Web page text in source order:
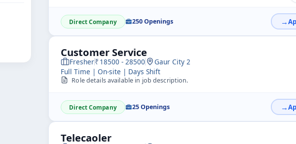
Direct Company 250 Openings
Customer Service
Fresher 18500 - 28500
Gaur City 2
Full Time | On-site | Days Shift
Role details available in job description.
Direct Company 25 Openings
Telecaoler